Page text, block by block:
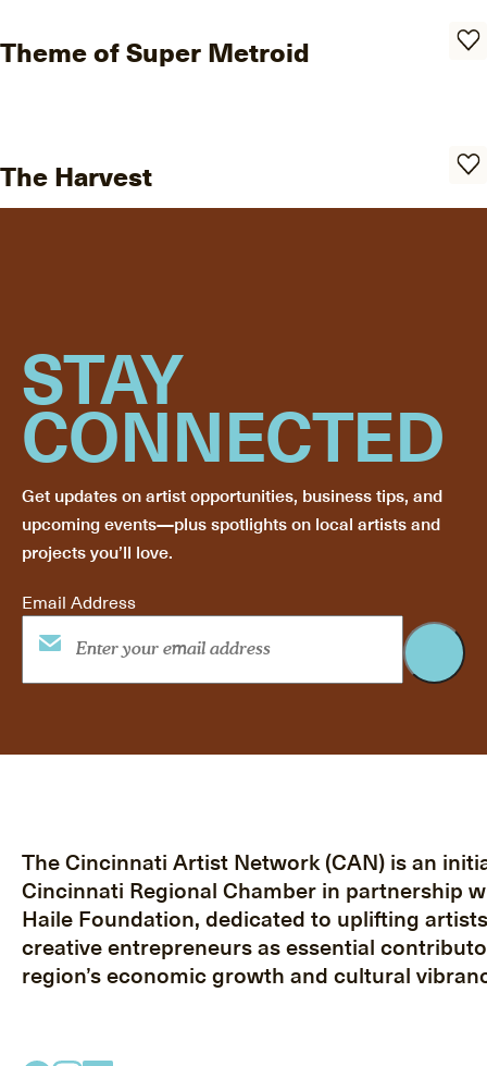
Theme of Super Metroid
The Harvest
STAY
CONNECTED
Get updates on artist opportunities, business tips, and
upcoming events—plus spotlights on local artists and
projects you’ll love.
Email Address
The Cincinnati Artist Network (CAN) is an
Cincinnati Regional Chamber in partnership
Haile Foundation, dedicated to uplifting
creative entrepreneurs as essential
region’s economic growth and cultural